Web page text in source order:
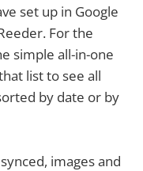
set up in Google
For the
simple all-in-one
list to see all
by date or by
images and